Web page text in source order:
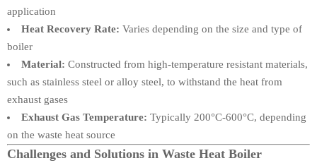
application
Heat Recovery Rate: Varies depending on the size and type of
boiler
Material: Constructed from high-temperature resistant materials,
such as stainless steel or alloy steel, to withstand the heat from
exhaust gases
Exhaust Gas Temperature: Typically 200°C-600°C, depending
on the waste heat source
Challenges and Solutions in Waste Heat Boiler